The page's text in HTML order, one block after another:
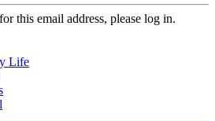
this email address, please log in.
Life